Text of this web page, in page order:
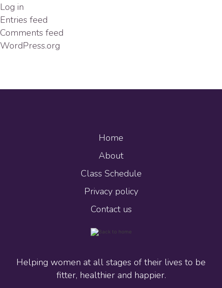
Log in
Entries feed
Comments feed
WordPress.org
Home
About
Class Schedule
Privacy policy
Contact us
Helping women at all stages of their lives to be
fitter, healthier and happier.